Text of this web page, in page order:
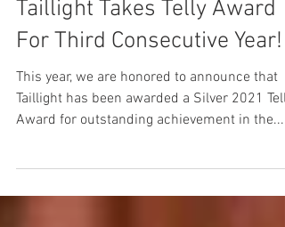
Jun 7, 2021
Taillight Takes Telly Award
For Third Consecutive Year!
This year, we are honored to announce that
Award for outstanding achievement in the...